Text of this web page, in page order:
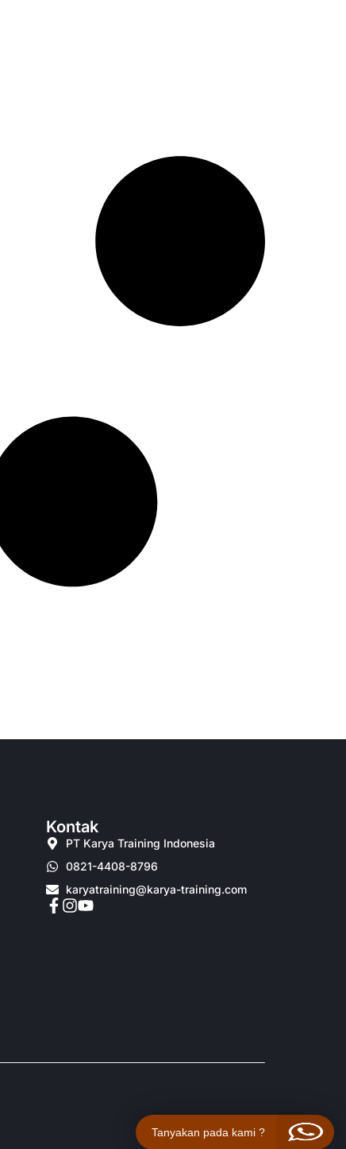
Kontak
PT Karya Training Indonesia
0821-4408-8796
karyatraining@karya-training.com
Tanyakan pada kami ?